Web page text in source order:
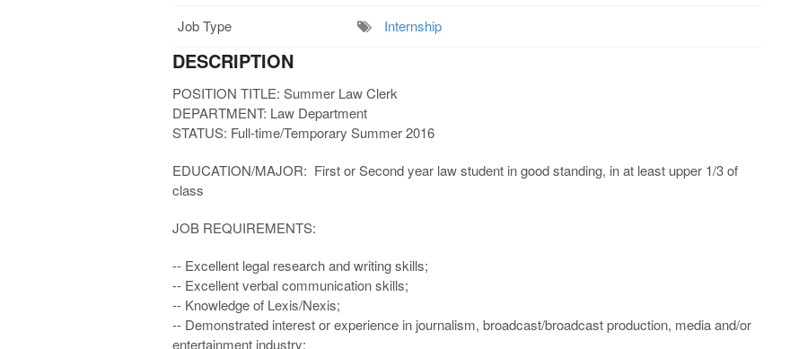
Job Type Internship
DESCRIPTION
POSITION TITLE: Summer Law Clerk
DEPARTMENT: Law Department
STATUS: Full-time/Temporary Summer 2016
EDUCATION/MAJOR: First or Second year law student in good standing, in at least upper 1/3 of
class
JOB REQUIREMENTS:
-- Excellent legal research and writing skills;
-- Excellent verbal communication skills;
-- Knowledge of Lexis/Nexis;
-- Demonstrated interest or experience in journalism, broadcast/broadcast production, media and/or
entertainment industry;